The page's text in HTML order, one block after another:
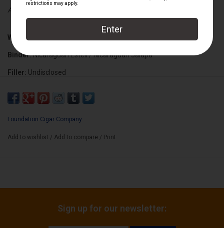
Availability:
Wrapper:
Binder:Nicaraguan Esteli / Nicaraguan Jalapa
Filler: Undisclosed
12
Foundation Cigar Company
Add to wishlist / Add to compare / Print
Sign up for our newsletter: